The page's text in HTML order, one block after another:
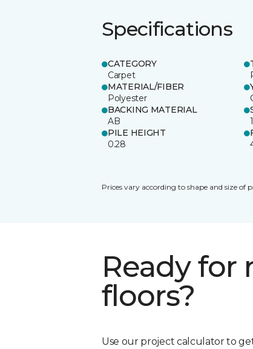
Specifications
CATEGORY
Carpet
MATERIAL/FIBER
Polyester
BACKING MATERIAL
AB
PILE HEIGHT
0.28
Prices vary according to shape and size of
Ready for
floors?
Use our project calculator to